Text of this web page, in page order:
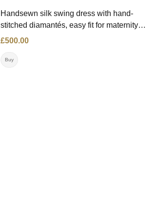
Handsewn silk swing dress with hand-
stitched diamantés, easy fit for maternity
and larger sizes. Price: £500.00 Size: 14
maternity) Contact: '007966970540
£500.00
Buy